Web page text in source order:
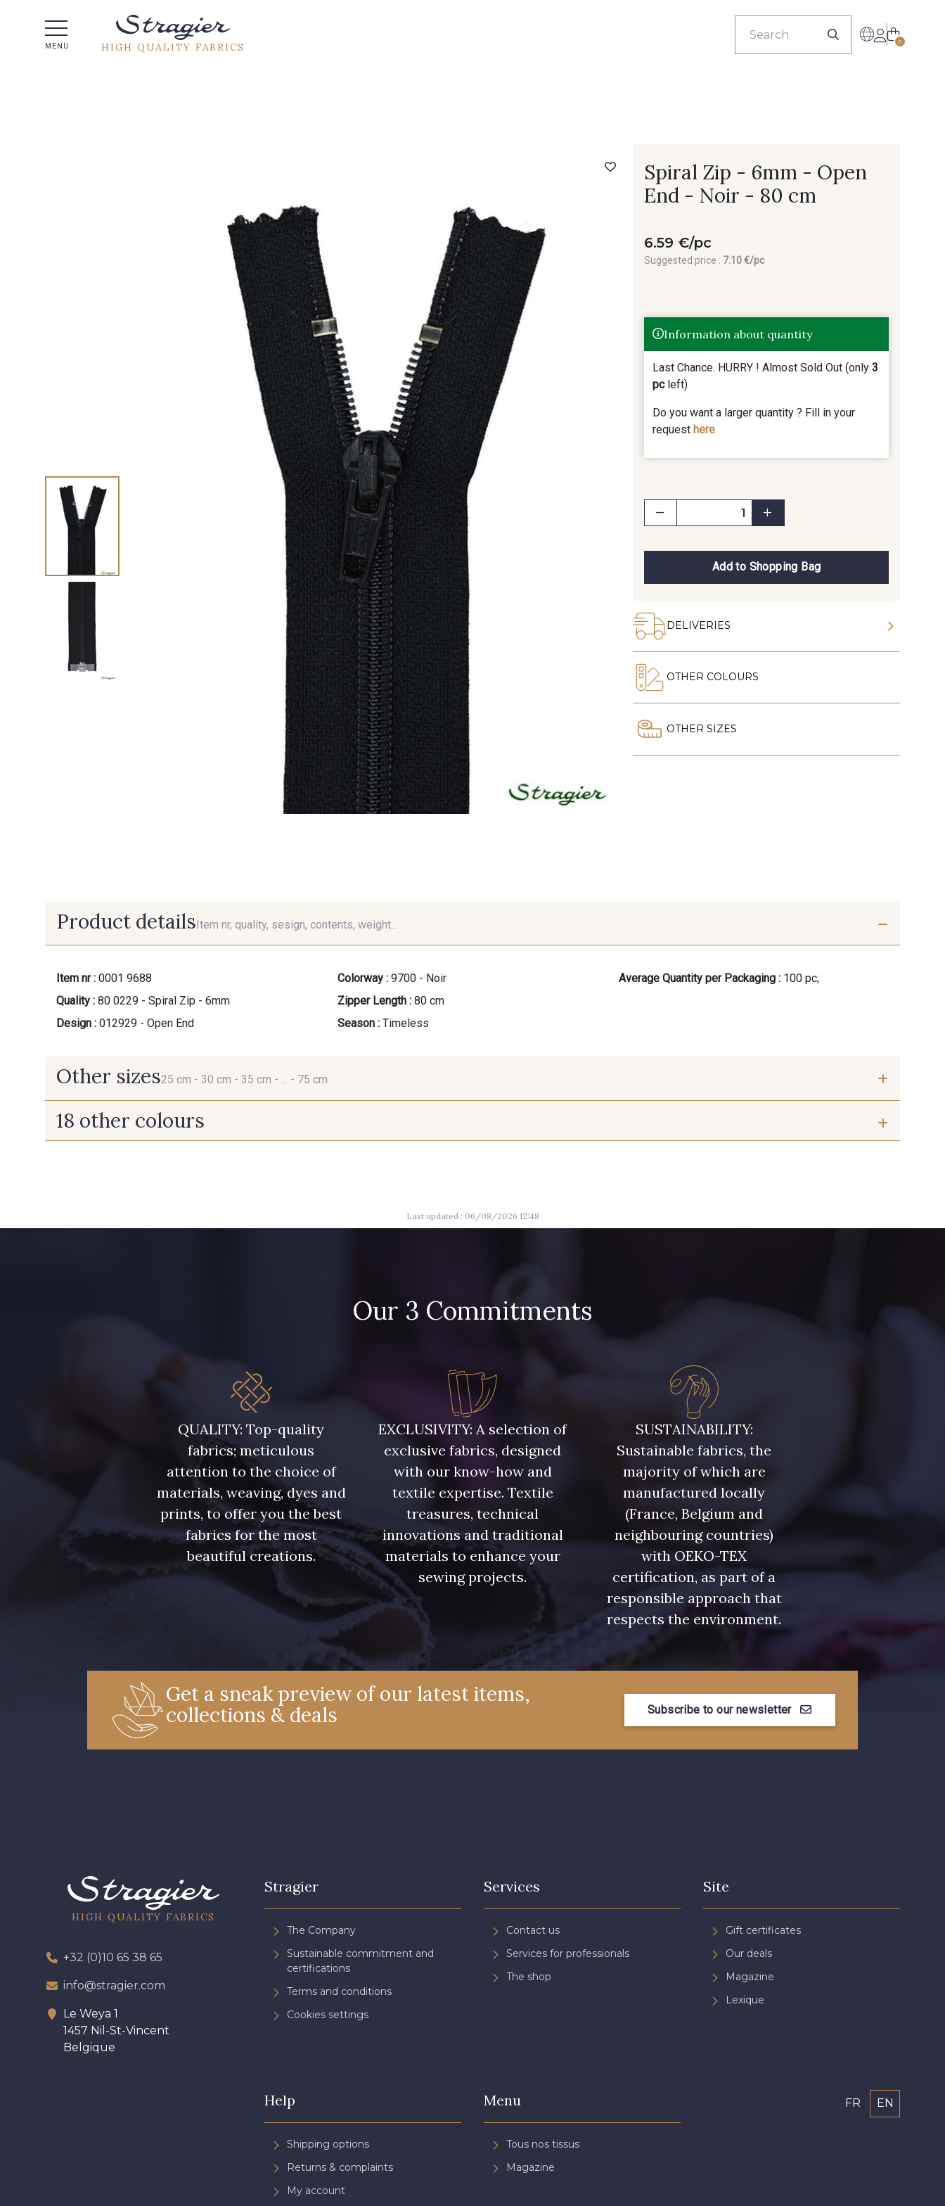
MENU HIGH QUALITY FABRICS 0
Spiral Zip - 6mm - Open
End - Noir - 80 cm
6.59 €/pc
Suggested price : 7.10 €/pc
Information about quantity
Last Chance. HURRY ! Almost Sold Out (only 3
pcleft)
Do you want a larger quantity ? Fill in your
request here
Add to Shopping Bag
DELIVERIES
OTHER COLOURS
OTHER SIZES
Product detailsItem nr, quality, sesign, contents, weight...
Item nr : 0001 9688
Quality : 80 0229 - Spiral Zip - 6mm
Design : 012929 - Open End
Colorway : 9700 - Noir
Zipper Length : 80 cm
Season : Timeless
Average Quantity per Packaging : 100 pc;
Other sizes25 cm - 30 cm - 35 cm - ... - 75 cm
25 cm
18 other colours
4935 - Myrtille 4125 - Lilas bleuté
Last updated : 06/08/2026 12:48
Our 3 Commitments
QUALITY: Top-quality
fabrics; meticulous
attention to the choice of
materials, weaving, dyes and
prints, to offer you the best
fabrics for the most
beautiful creations.
EXCLUSIVITY: A selection of
exclusive fabrics, designed
with our know-how and
textile expertise. Textile
treasures, technical
innovations and traditional
materials to enhance your
sewing projects.
SUSTAINABILITY:
Sustainable fabrics, the
majority of which are
manufactured locally
(France, Belgium and
neighbouring countries)
with OEKO-TEX
certification, as part of a
responsible approach that
respects the environment.
Get a sneak preview of our latest items,
collections & deals
Subscribe to our newsletter
HIGH QUALITY FABRICS
+32 (0)10 65 38 65
info@stragier.com
Le Weya 1
1457 Nil-St-Vincent
Belgique
Stragier
The Company
Sustainable commitment and
certifications
Terms and conditions
Cookies settings
Services
Contact us
Services for professionals
The shop
Site
Gift certificates
Our deals
Magazine
Lexique
Help
Shipping options
Returns & complaints
My account
Menu
Tous nos tissus
Magazine
FR EN